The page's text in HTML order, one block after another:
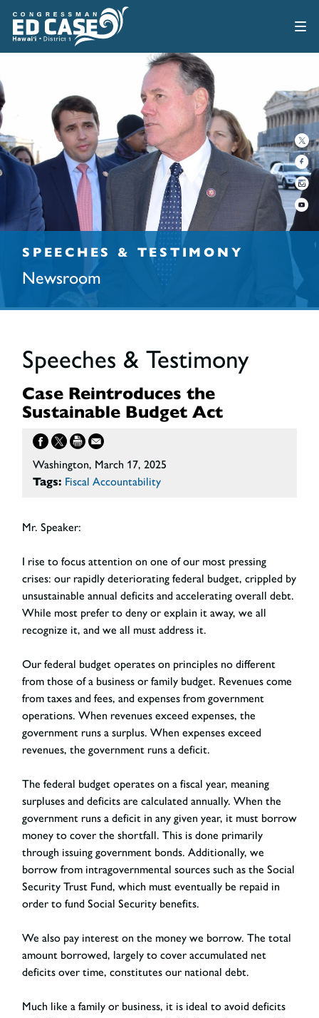
SPEECHES & TESTIMONY
Newsroom
Speeches & Testimony
Case Reintroduces the
Sustainable Budget Act
Washington, March 17, 2025
Tags: Fiscal Accountability
Mr. Speaker:
I rise to focus attention on one of our most pressing
crises: our rapidly deteriorating federal budget, crippled by
unsustainable annual deficits and accelerating overall debt.
While most prefer to deny or explain it away, we all
recognize it, and we all must address it.
Our federal budget operates on principles no different
from those of a business or family budget. Revenues come
from taxes and fees, and expenses from government
operations. When revenues exceed expenses, the
government runs a surplus. When expenses exceed
revenues, the government runs a deficit.
The federal budget operates on a fiscal year, meaning
surpluses and deficits are calculated annually. When the
government runs a deficit in any given year, it must borrow
money to cover the shortfall. This is done primarily
through issuing government bonds. Additionally, we
borrow from intragovernmental sources such as the Social
Security Trust Fund, which must eventually be repaid in
order to fund Social Security benefits.
We also pay interest on the money we borrow. The total
amount borrowed, largely to cover accumulated net
deficits over time, constitutes our national debt.
Much like a family or business, it is ideal to avoid deficits